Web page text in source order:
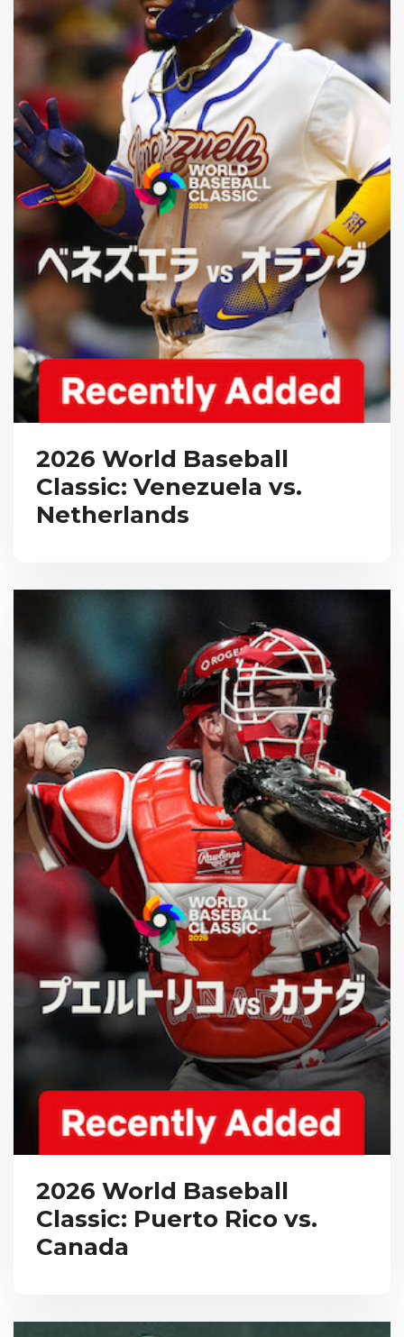
2026 World Baseball
Classic: Venezuela vs.
Netherlands
2026 World Baseball
Classic: Puerto Rico vs.
Canada